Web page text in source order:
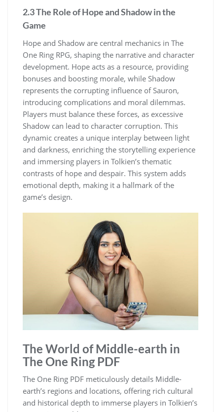
2.3 The Role of Hope and Shadow in the
Game
Hope and Shadow are central mechanics in The
One Ring RPG, shaping the narrative and character
development. Hope acts as a resource, providing
bonuses and boosting morale, while Shadow
represents the corrupting influence of Sauron,
introducing complications and moral dilemmas.
Players must balance these forces, as excessive
Shadow can lead to character corruption. This
dynamic creates a unique interplay between light
and darkness, enriching the storytelling experience
and immersing players in Tolkien’s thematic
contrasts of hope and despair. This system adds
emotional depth, making it a hallmark of the
game’s design.
The World of Middle-earth in
The One Ring PDF
The One Ring PDF meticulously details Middle-
earth’s regions and locations, offering rich cultural
and historical depth to immerse players in Tolkien’s